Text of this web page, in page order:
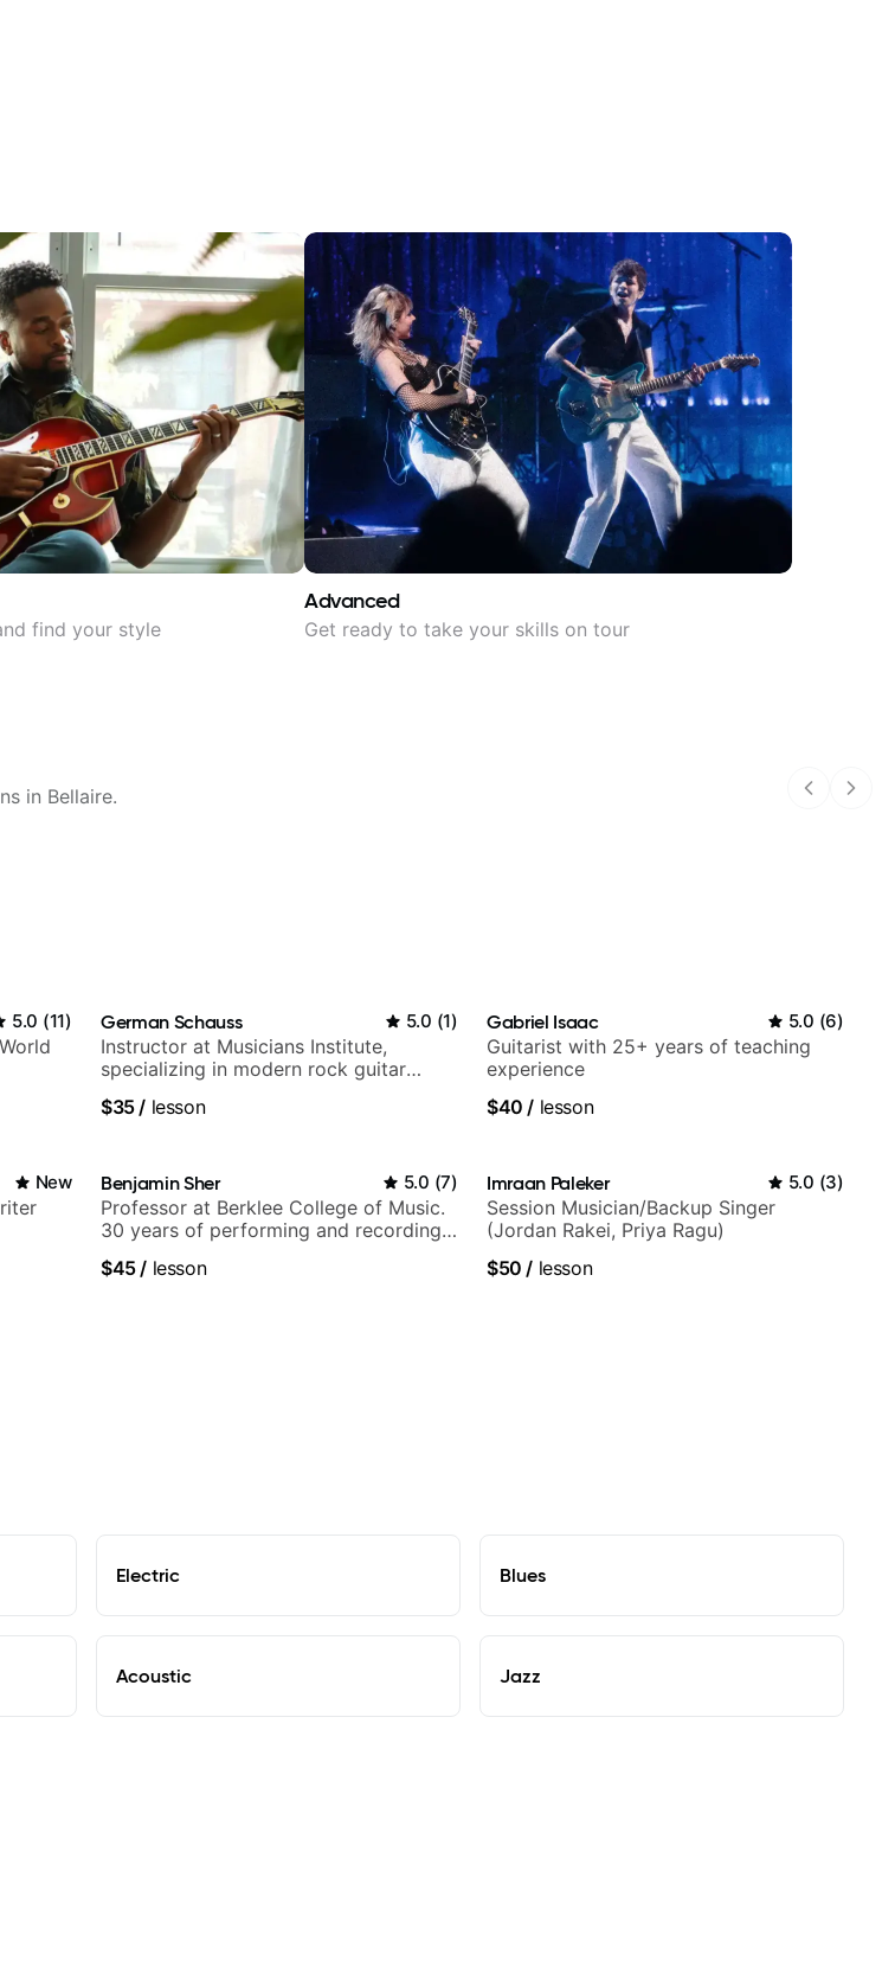
find your style
Advanced
Get ready to take your skills on tour
in Bellaire.
5.0 (11) German Schauss 5.0 (1)
Instructor at Musicians Institute,
specializing in modern rock guitar
and best-selling guitar author
$35/ lesson
Gabriel Isaac 5.0 (6)
Guitarist with 25+ years of teaching
experience
$40 / lesson
New Benjamin Sher 5.0 (7)
Professor at Berklee College of Music.
30 years of performing and recording
Samba for Tarsila
$45/ lesson
Imraan Paleker 5.0 (3)
Session Musician/Backup Singer
(Jordan Rakei, Priya Ragu)
$50 / lesson
Electric Blues
Acoustic Jazz